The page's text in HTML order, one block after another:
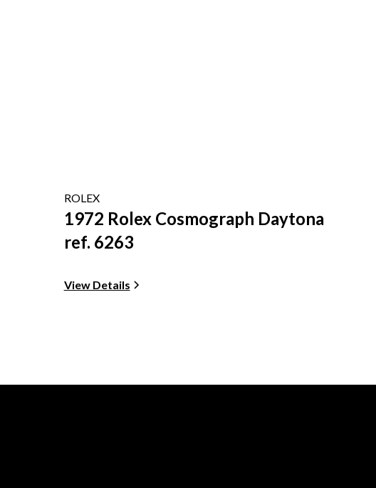
ROLEX
1972 Rolex Cosmograph Daytona
ref. 6263
View Details